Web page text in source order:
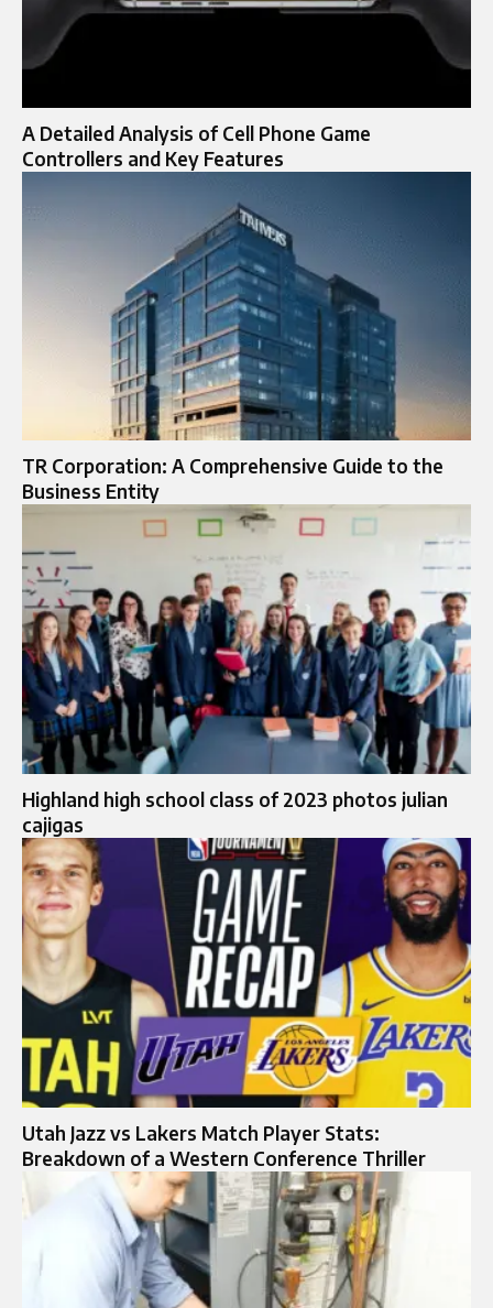
A Detailed Analysis of Cell Phone Game
Controllers and Key Features
TR Corporation: A Comprehensive Guide to the
Business Entity
Highland high school class of 2023 photos julian
cajigas
Utah Jazz vs Lakers Match Player Stats:
Breakdown of a Western Conference Thriller